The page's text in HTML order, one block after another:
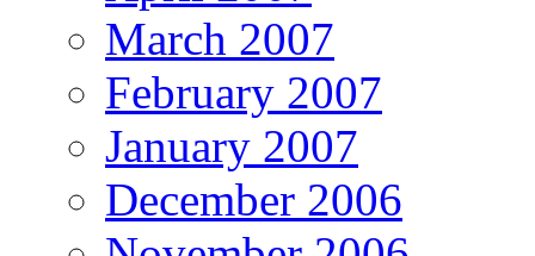
March 2007
February 2007
January 2007
December 2006